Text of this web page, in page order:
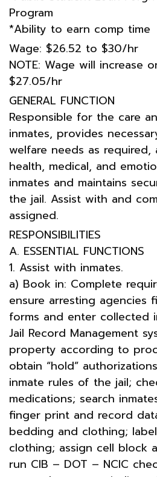
Program
*Ability to earn comp time
Wage: $26.52 to $30/hr
NOTE: Wage will increase
$27.05/hr
GENERAL FUNCTION
Responsible for the care
inmates, provides
welfare needs as
health, medical, and
inmates and maintains
the jail. Assist with and
assigned.
RESPONSIBILITIES
A. ESSENTIAL FUNCTIONS
1. Assist with inmates.
a) Book in: Complete
ensure arresting agencies
forms and enter collected
Jail Record Management
property according to
obtain “hold”
inmate rules of the jail;
medications; search
finger print and record
bedding and clothing;
clothing; assign cell block
run CIB – DOT – NCIC